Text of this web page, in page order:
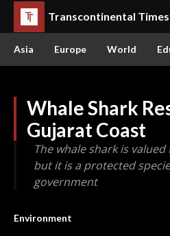
Transcontinental Times
Asia Europe World
Whale Shark
Gujarat Coast
The whale shark is
but it is a protected
government
Environment